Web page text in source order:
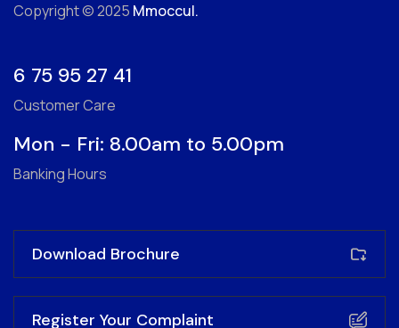
Copyright © 2025 Mmoccul.
6 75 95 27 41
Customer Care
Mon - Fri: 8.00am to 5.00pm
Banking Hours
Download Brochure
Register Your Complaint